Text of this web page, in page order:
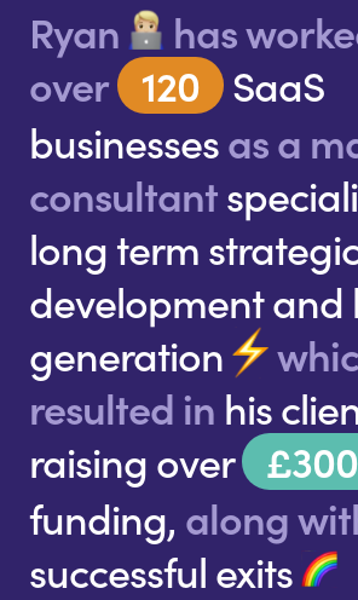
Ryan
has
over 120 SaaS
businessesas a
consultant
long term
development and
generation
resulted in his
raising over
funding, along
successful exits